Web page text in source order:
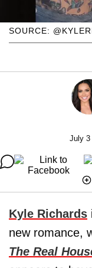
SOURCE:
July 3
Kyle Richards
new romance,
The Real